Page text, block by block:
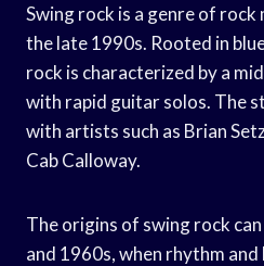
Swing rock is a genre of rock
the late 1990s. Rooted in
rock is characterized by a
with rapid guitar solos. The
with artists such as Brian
Cab Calloway.
The origins of swing rock
and 1960s, when rhythm